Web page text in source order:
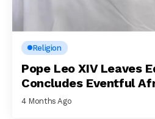
Religion
Pope Leo XIV Leaves
Concludes Eventful
4 Months Ago